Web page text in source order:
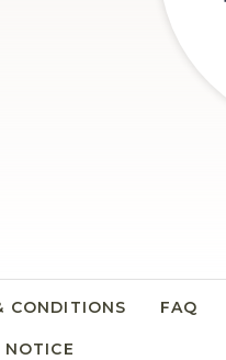
CONDITIONS FAQ
NOTICE